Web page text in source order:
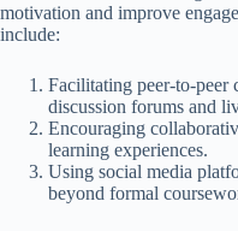
motivation and improve
include:
Facilitating peer-to-peer
discussion forums and
Encouraging
learning experiences.
Using social media
beyond formal